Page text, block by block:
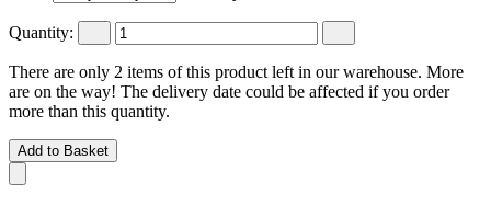
Quantity:
There are only 2 items of this product left in our warehouse. More
are on the way! The delivery date could be affected if you order
more than this quantity.
Add to Basket